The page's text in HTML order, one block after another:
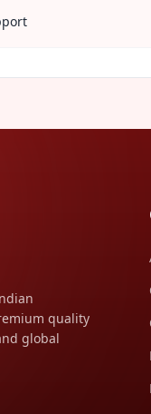
quality
global